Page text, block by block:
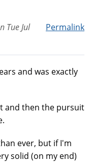
Permalink
Tue Jul
and was exactly
and then the pursuit
ever, but if I'm
solid (on my end)